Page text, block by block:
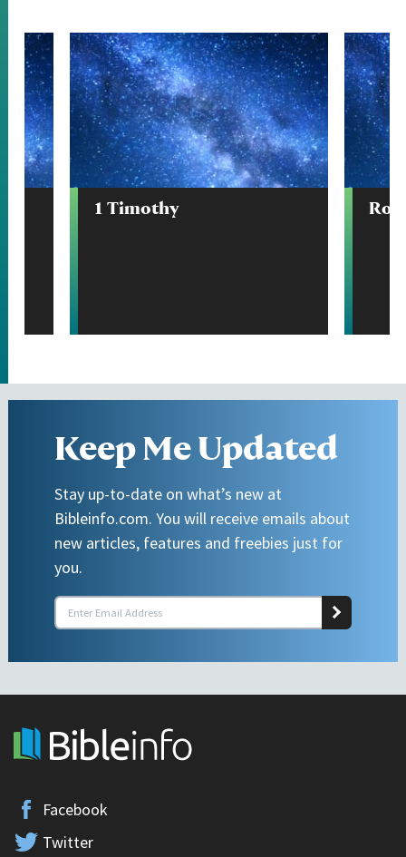
1 Timothy
Keep Me Updated
Stay up-to-date on what’s new at
Bibleinfo.com. You will receive emails about
new articles, features and freebies just for
you.
Facebook
Twitter